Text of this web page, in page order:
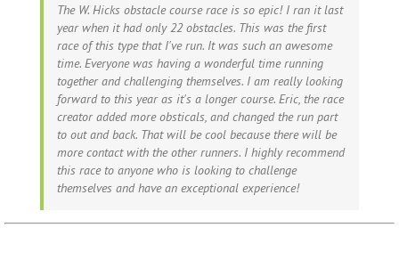
The W. Hicks obstacle course race is so epic! I ran it last
year when it had only 22 obstacles. This was the first
race of this type that I've run. It was such an awesome
time. Everyone was having a wonderful time running
together and challenging themselves. I am really looking
forward to this year as it's a longer course. Eric, the race
creator added more obsticals, and changed the run part
to out and back. That will be cool because there will be
more contact with the other runners. I highly recommend
this race to anyone who is looking to challenge
themselves and have an exceptional experience!